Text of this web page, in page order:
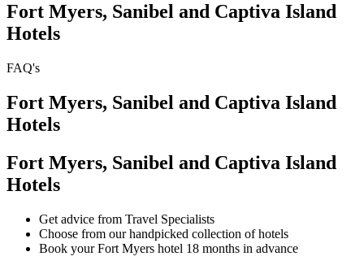
Fort Myers, Sanibel and Captiva Island
Hotels
FAQ's
Fort Myers, Sanibel and Captiva Island
Hotels
Fort Myers, Sanibel and Captiva Island
Hotels
Get advice from Travel Specialists
Choose from our handpicked collection of hotels
Book your Fort Myers hotel 18 months in advance